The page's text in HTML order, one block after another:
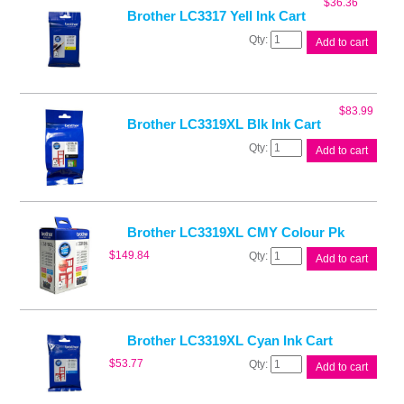
quantity
Brother LC3317 Yell Ink Cart
$36.36
Brother
LC3317
quantity
Add to cart
Brother LC3319XL Blk Ink Cart
$83.99
Brother
LC3319XL
quantity
Add to cart
Brother LC3319XL CMY Colour Pk
$149.84
Brother
LC3319XL
quantity
Add to cart
Brother LC3319XL Cyan Ink Cart
$53.77
Brother
LC3319XL
Add to cart